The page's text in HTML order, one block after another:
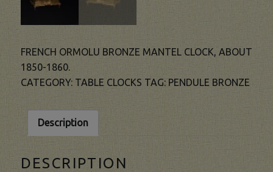
FRENCH ORMOLU BRONZE MANTEL CLOCK, ABOUT
1850-1860.
CATEGORY: TABLE CLOCKS TAG: PENDULE BRONZE
Description
DESCRIPTION